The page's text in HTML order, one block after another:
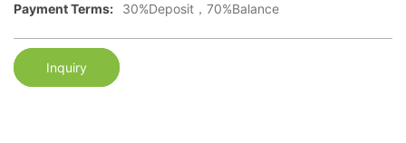
Payment Terms:
30%Deposit，70%Balance
Inquiry